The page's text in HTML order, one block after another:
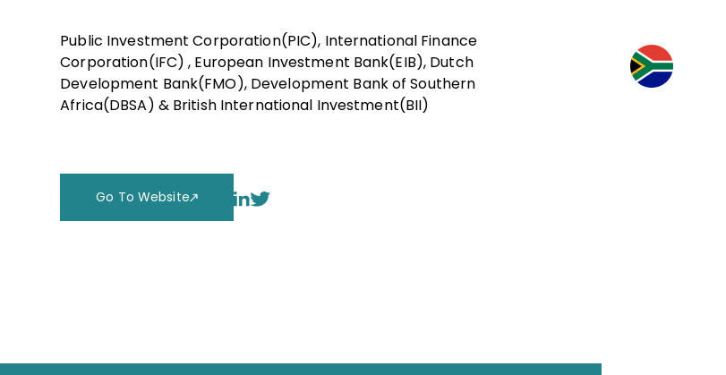
Public Investment Corporation(PIC), International Finance
Corporation(IFC) , European Investment Bank(EIB), Dutch
Development Bank(FMO), Development Bank of Southern
Africa(DBSA) & British International Investment(BII)
Go To Website